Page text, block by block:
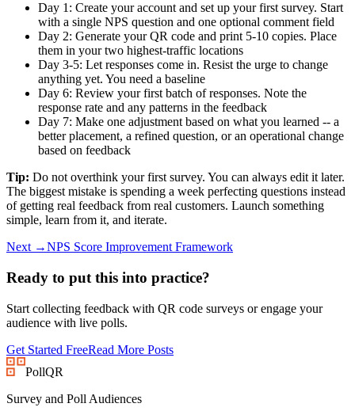
Day 1: Create your account and set up your first survey. Start
with a single NPS question and one optional comment field
Day 2: Generate your QR code and print 5-10 copies. Place
them in your two highest-traffic locations
Day 3-5: Let responses come in. Resist the urge to change
anything yet. You need a baseline
Day 6: Review your first batch of responses. Note the
response rate and any patterns in the feedback
Day 7: Make one adjustment based on what you learned -- a
better placement, a refined question, or an operational change
based on feedback
Tip: Do not overthink your first survey. You can always edit it later.
The biggest mistake is spending a week perfecting questions instead
of getting real feedback from real customers. Launch something
simple, learn from it, and iterate.
Next →NPS Score Improvement Framework
Ready to put this into practice?
Start collecting feedback with QR code surveys or engage your
audience with live polls.
Get Started FreeRead More Posts
PollQR
Survey and Poll Audiences